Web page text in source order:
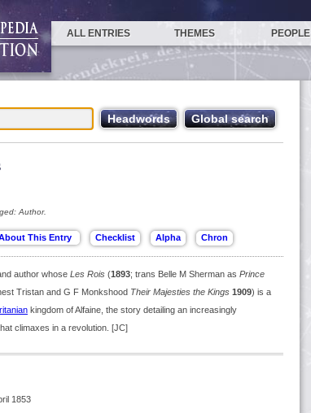
ALL ENTRIES THEMES PEOPLE
Author.
author whose Les Rois (1893; trans Belle M Sherman as Prince
Tristan and G F Monkshood Their Majesties the Kings 1909) is a
kingdom of Alfaine, the story detailing an increasingly
climaxes in a revolution. [JC]
1853